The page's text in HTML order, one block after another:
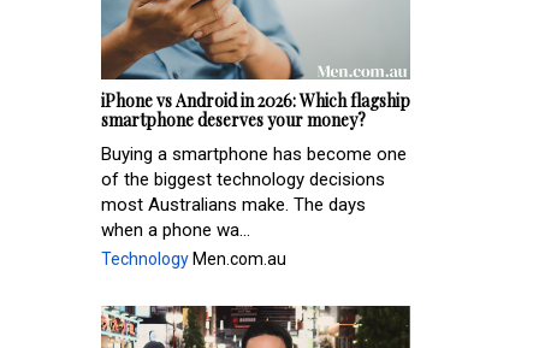
iPhone vs Android in 2026: Which flagship
smartphone deserves your money?
Buying a smartphone has become one
of the biggest technology decisions
most Australians make. The days
when a phone wa...
Technology Men.com.au